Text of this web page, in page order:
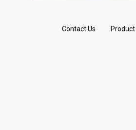
Contact Us